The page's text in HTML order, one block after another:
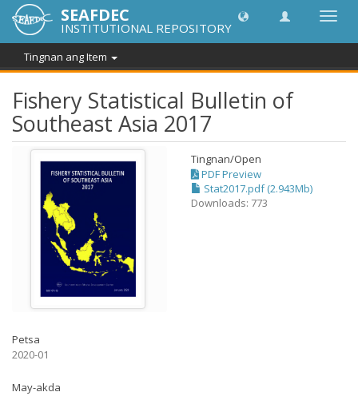
I-
ang
SEAFDEC
INSTITUTIONAL REPOSITORY
Tingnan ang Item
Fishery Statistical Bulletin of
Southeast Asia 2017
Tingnan/Open
PDF Preview
Stat2017.pdf (2.943Mb)
Downloads: 773
Petsa
2020-01
May-akda